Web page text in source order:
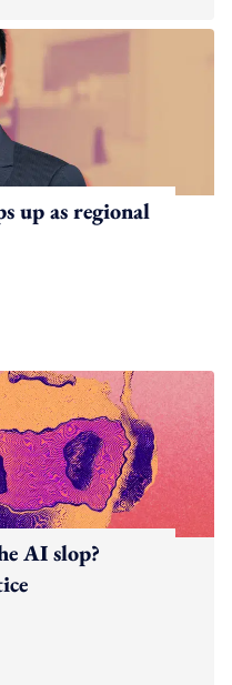
up as regional
AI slop?